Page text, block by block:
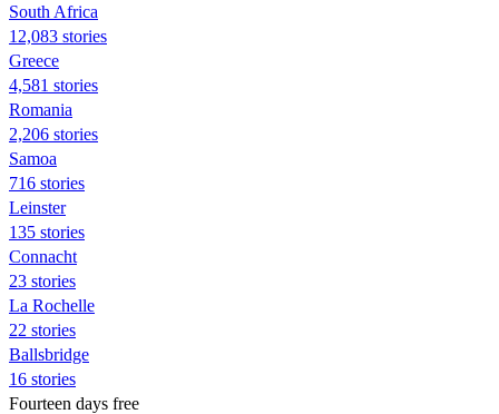
South Africa
12,083 stories
Greece
4,581 stories
Romania
2,206 stories
Samoa
716 stories
Leinster
135 stories
Connacht
23 stories
La Rochelle
22 stories
Ballsbridge
16 stories
Fourteen days free